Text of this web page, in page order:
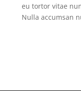
eu tortor vitae
Nulla accumsan